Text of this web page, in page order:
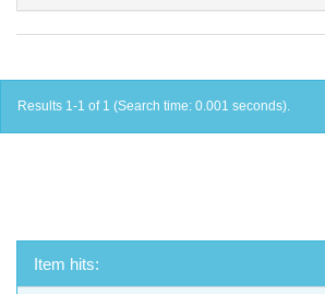
Results 1-1 of 1 (Search time: 0.001 seconds).
Item hits: